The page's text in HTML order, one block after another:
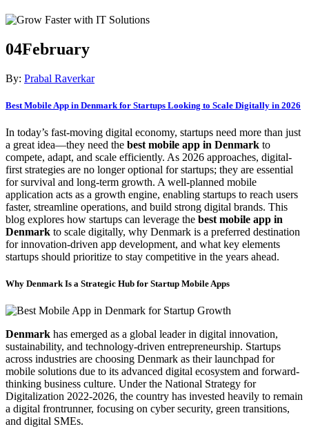
04February
By: Prabal Raverkar
Best Mobile App in Denmark for Startups Looking to Scale Digitally in 2026
In today’s fast-moving digital economy, startups need more than just
a great idea—they need the best mobile app in Denmark to
compete, adapt, and scale efficiently. As 2026 approaches, digital-
first strategies are no longer optional for startups; they are essential
for survival and long-term growth. A well-planned mobile
application acts as a growth engine, enabling startups to reach users
faster, streamline operations, and build strong digital brands. This
blog explores how startups can leverage the best mobile app in
Denmark to scale digitally, why Denmark is a preferred destination
for innovation-driven app development, and what key elements
startups should prioritize to stay competitive in the years ahead.
Why Denmark Is a Strategic Hub for Startup Mobile Apps
Denmark has emerged as a global leader in digital innovation,
sustainability, and technology-driven entrepreneurship. Startups
across industries are choosing Denmark as their launchpad for
mobile solutions due to its advanced digital ecosystem and forward-
thinking business culture. Under the National Strategy for
Digitalization 2022-2026, the country has invested heavily to remain
a digital frontrunner, focusing on cyber security, green transitions,
and digital SMEs.